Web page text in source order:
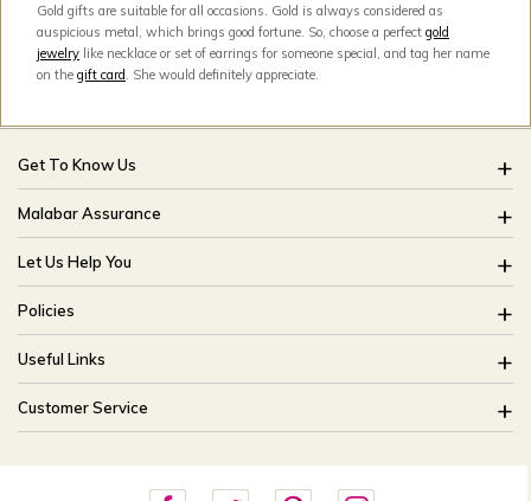
Gold gifts are suitable for all occasions. Gold is always considered as
auspicious metal, which brings good fortune. So, choose a perfect gold
jewelry like necklace or set of earrings for someone special, and tag her name
on the gift card . She would definitely appreciate.
Get To Know Us
About Us
Brides Of India
Our Stores
CSR
Blog
Malabar Assurance
Assured Lifetime Maintenance
15 Days Return
Only Certified Jewellery
Product Detail Pricing
Easy Exchange
Let Us Help You
FAQ
Track My Order
Ring Size Guide
Bangle Size Guide
Site Map
Policies
Buyback Policy
Exchange Policy
Shipping Policy
Useful Links
Offers
Careers
Customer Service
customercareusa@malabargroup.com